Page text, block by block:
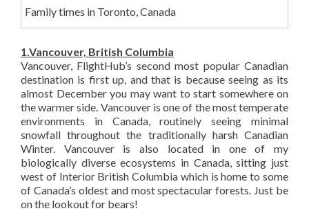
Family times in Toronto, Canada
1.Vancouver, British Columbia
Vancouver, FlightHub’s second most popular Canadian
destination is first up, and that is because seeing as its
almost December you may want to start somewhere on
the warmer side. Vancouver is one of the most temperate
environments in Canada, routinely seeing minimal
snowfall throughout the traditionally harsh Canadian
Winter. Vancouver is also located in one of my
biologically diverse ecosystems in Canada, sitting just
west of Interior British Columbia which is home to some
of Canada’s oldest and most spectacular forests. Just be
on the lookout for bears!